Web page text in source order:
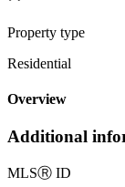
Property type
Residential
Overview
Additional
MLSⓇ ID